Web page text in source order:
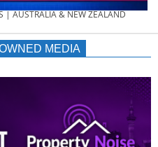
| AUSTRALIA & NEW ZEALAND
MEDIA